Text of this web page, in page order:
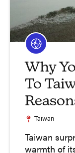
Why
To
Taiwan
Taiwan
warmth of